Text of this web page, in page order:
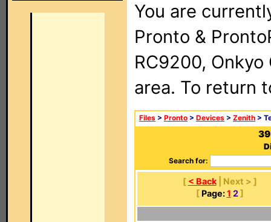
You are
Pronto &
RC9200, Onkyo
area. To return
Files > Pronto > Devices > Zenith >
Search for:
[ < Back| Next > ]
[ Page: 1 2]